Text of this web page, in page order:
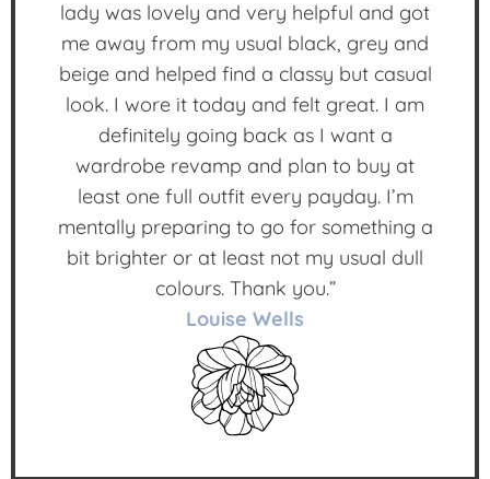
lady was lovely and very helpful and got
me away from my usual black, grey and
beige and helped find a classy but casual
look. I wore it today and felt great. I am
definitely going back as I want a
wardrobe revamp and plan to buy at
least one full outfit every payday. I’m
mentally preparing to go for something a
bit brighter or at least not my usual dull
colours. Thank you.”
Louise Wells